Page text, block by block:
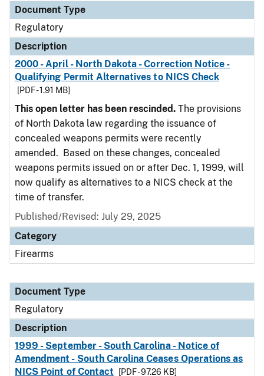
Document Type
Regulatory
Description
2000 - April - North Dakota - Correction Notice -
Qualifying Permit Alternatives to NICS Check
[PDF - 1.91 MB]
This open letter has been rescinded. The provisions
of North Dakota law regarding the issuance of
concealed weapons permits were recently
amended. Based on these changes, concealed
weapons permits issued on or after Dec. 1, 1999, will
now qualify as alternatives to a NICS check at the
time of transfer.
Published/Revised: July 29, 2025
Category
Firearms
Document Type
Regulatory
Description
1999 - September - South Carolina - Notice of
Amendment - South Carolina Ceases Operations as
NICS Point of Contact
[PDF - 97.26 KB]